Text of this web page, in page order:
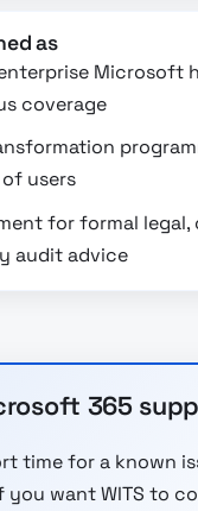
as
Microsoft
coverage
users
for formal legal,
audit advice
365
time for a known
you want WITS to